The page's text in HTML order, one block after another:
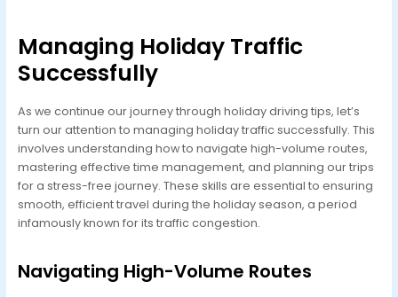
Managing Holiday Traffic
Successfully
As we continue our journey through holiday driving tips, let’s
turn our attention to managing holiday traffic successfully. This
involves understanding how to navigate high-volume routes,
mastering effective time management, and planning our trips
for a stress-free journey. These skills are essential to ensuring
smooth, efficient travel during the holiday season, a period
infamously known for its traffic congestion.
Navigating High-Volume Routes